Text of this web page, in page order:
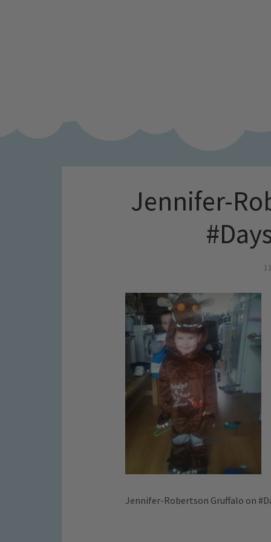
Jennifer-
Jennifer-Robertson Gruffalo on